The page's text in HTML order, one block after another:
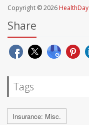
Copyright © 2026 HealthDay
Share
Tags
Insurance: Misc.